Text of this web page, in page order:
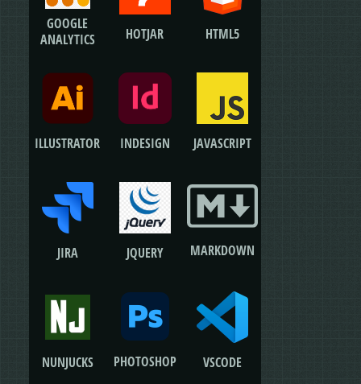
GOOGLE
ANALYTICS
HOTJAR HTML5
ILLUSTRATOR INDESIGN JAVASCRIPT
JIRA JQUERY MARKDOWN
NUNJUCKS PHOTOSHOP VSCODE